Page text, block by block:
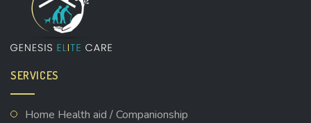
SERVICES
Home Health aid / Companionship